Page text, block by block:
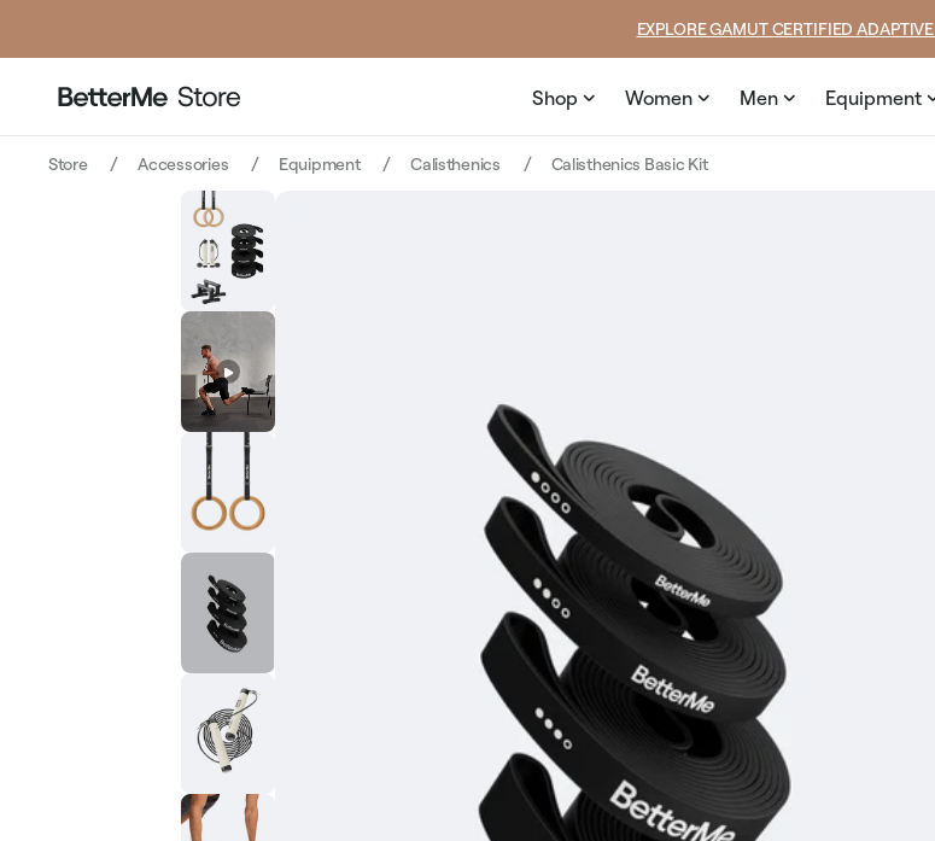
SUMMER LOOKS YOU’LL LIVE IN
Shop Women Men Equipment
Store Accessories Equipment Calisthenics Calisthenics Basic Kit